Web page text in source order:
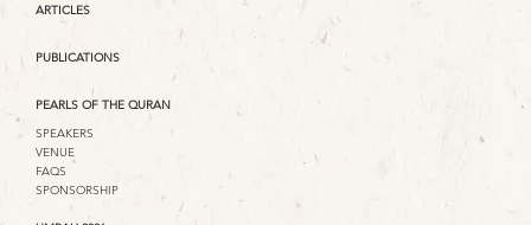
ARTICLES
PUBLICATIONS
PEARLS OF THE QURAN
SPEAKERS
VENUE
FAQS
SPONSORSHIP